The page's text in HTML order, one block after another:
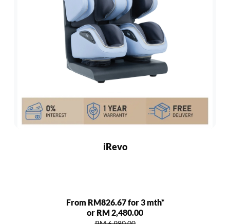
iRevo
From RM826.67 for 3 mth*
or RM 2,480.00